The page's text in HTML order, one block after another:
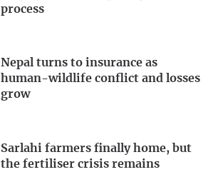
process
Nepal turns to insurance as
human-wildlife conflict and losses
grow
Sarlahi farmers finally home, but
the fertiliser crisis remains